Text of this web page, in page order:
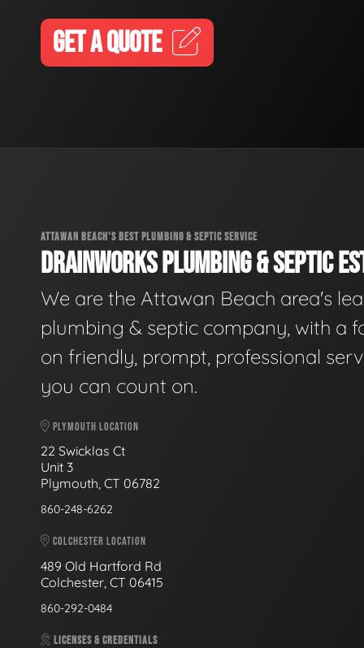
GET A QUOTE
ATTAWAN BEACH'S BEST PLUMBING & SEPTIC SERVICE
DRAINWORKS PLUMBING & SEPTIC
We are the Attawan Beach area's
plumbing & septic company, with a
on friendly, prompt, professional
you can count on.
PLYMOUTH LOCATION
22 Swicklas Ct
Unit 3
Plymouth, CT 06782
860-248-6262
COLCHESTER LOCATION
489 Old Hartford Rd
Colchester, CT 06415
860-292-0484
LICENSES & CREDENTIALS